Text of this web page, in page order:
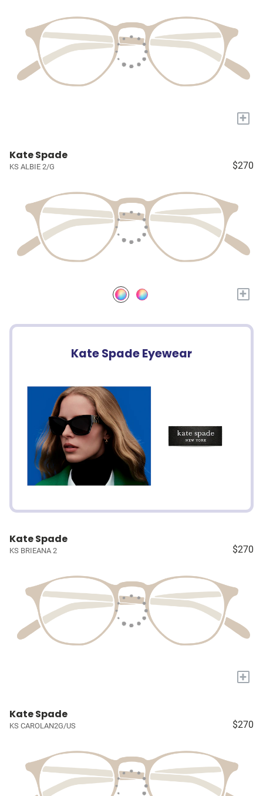
+
Kate Spade
KS ALBIE 2/G $270
+
Kate Spade Eyewear
Kate Spade
KS BRIEANA 2 $270
+
Kate Spade
KS CAROLAN2G/US $270